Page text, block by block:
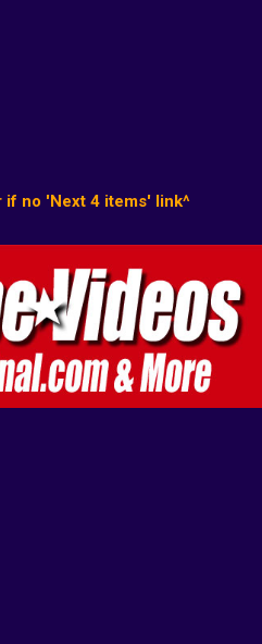
no 'Next 4 items' link^